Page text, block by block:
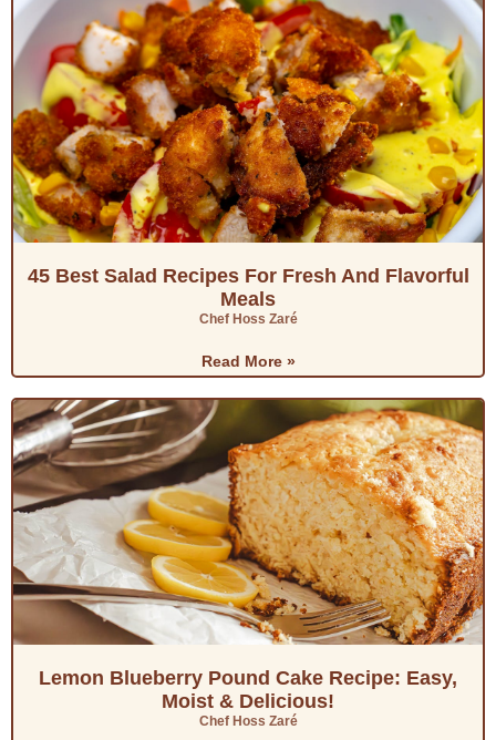
45 Best Salad Recipes For Fresh And Flavorful
Meals
Chef Hoss Zaré
Read More »
Lemon Blueberry Pound Cake Recipe: Easy,
Moist & Delicious!
Chef Hoss Zaré